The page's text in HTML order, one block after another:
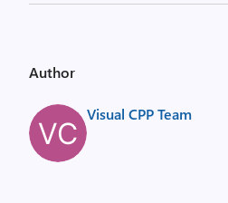
Author
Visual CPP Team